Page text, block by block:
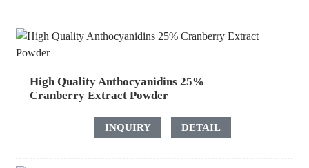
High Quality Anthocyanidins 25%
Cranberry Extract Powder
INQUIRY DETAIL